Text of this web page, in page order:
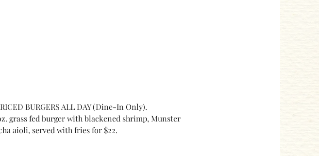
BURGERS ALL DAY (Dine-In Only).
grass fed burger with blackened shrimp, Munster
aioli, served with fries for $22.